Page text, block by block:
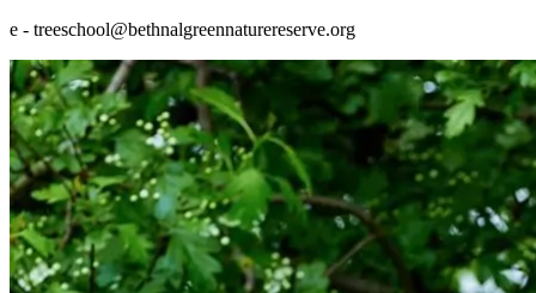
e - treeschool@bethnalgreennaturereserve.org